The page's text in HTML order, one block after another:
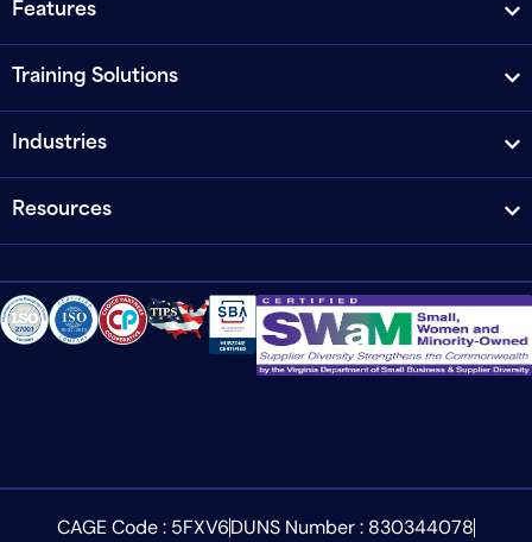
Features
Training Solutions
Industries
Resources
CAGE Code : 5FXV6DUNS Number : 830344078